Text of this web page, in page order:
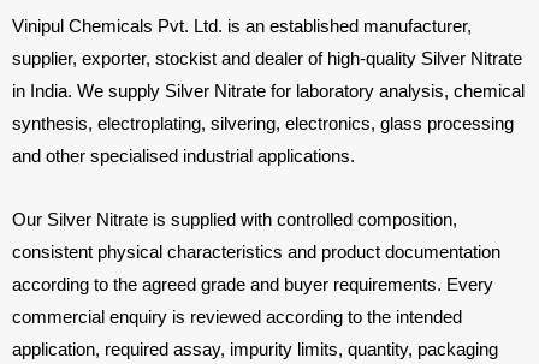
Vinipul Chemicals Pvt. Ltd. is an established manufacturer,
supplier, exporter, stockist and dealer of high-quality Silver Nitrate
in India. We supply Silver Nitrate for laboratory analysis, chemical
synthesis, electroplating, silvering, electronics, glass processing
and other specialised industrial applications.
Our Silver Nitrate is supplied with controlled composition,
consistent physical characteristics and product documentation
according to the agreed grade and buyer requirements. Every
commercial enquiry is reviewed according to the intended
application, required assay, impurity limits, quantity, packaging